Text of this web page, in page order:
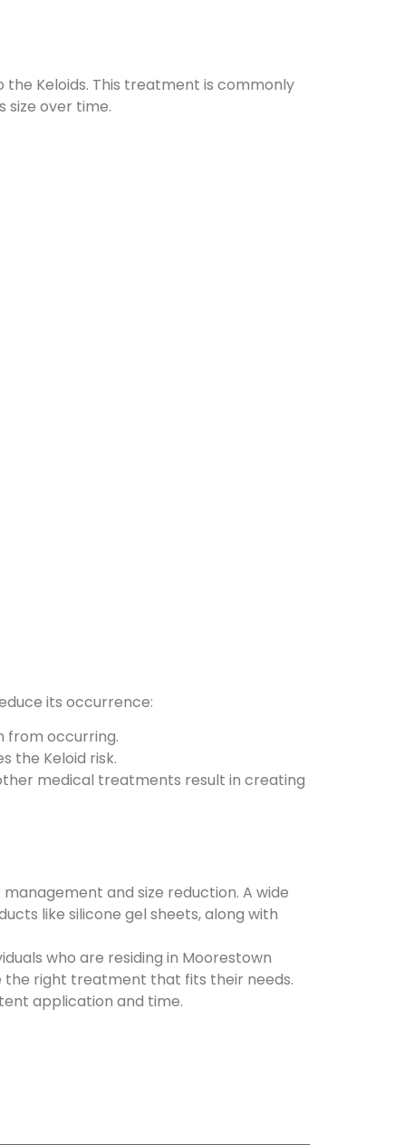
Keloids. This treatment is commonly
size over time.
its occurrence:
from occurring.
the Keloid risk.
medical treatments result in creating
and size reduction. A wide
like silicone gel sheets, along with
who are residing in Moorestown
the right treatment that fits their needs.
application and time.